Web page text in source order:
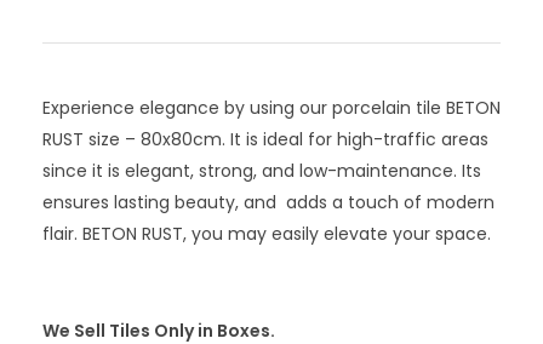
Experience elegance by using our porcelain tile BETON
RUST size – 80x80cm. It is ideal for high-traffic areas
since it is elegant, strong, and low-maintenance. Its
ensures lasting beauty, and adds a touch of modern
flair. BETON RUST, you may easily elevate your space.
We Sell Tiles Only in Boxes.